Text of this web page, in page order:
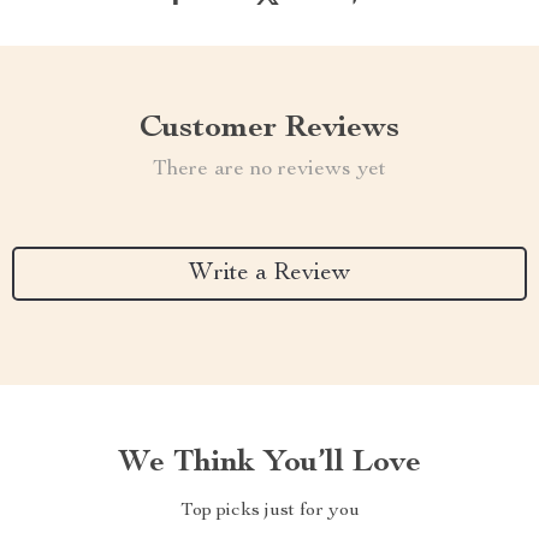
Customer Reviews
There are no reviews yet
Write a Review
We Think You’ll Love
Top picks just for you